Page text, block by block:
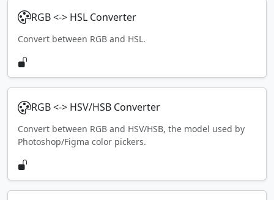
RGB <-> HSL Converter
Convert between RGB and HSL.
RGB <-> HSV/HSB Converter
Convert between RGB and HSV/HSB, the model used by
Photoshop/Figma color pickers.